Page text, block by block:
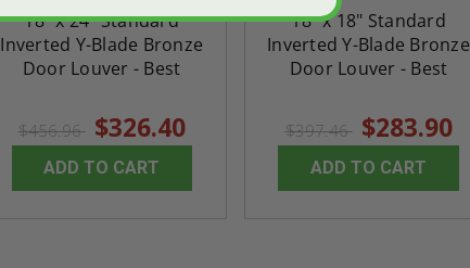
18" x 24" Standard
Inverted Y-Blade Bronze
Door Louver - Best
$456.96 $326.40
ADD TO CART
18" x 18" Standard
Inverted Y-Blade Bronze
Door Louver - Best
$397.46 $283.90
ADD TO CART